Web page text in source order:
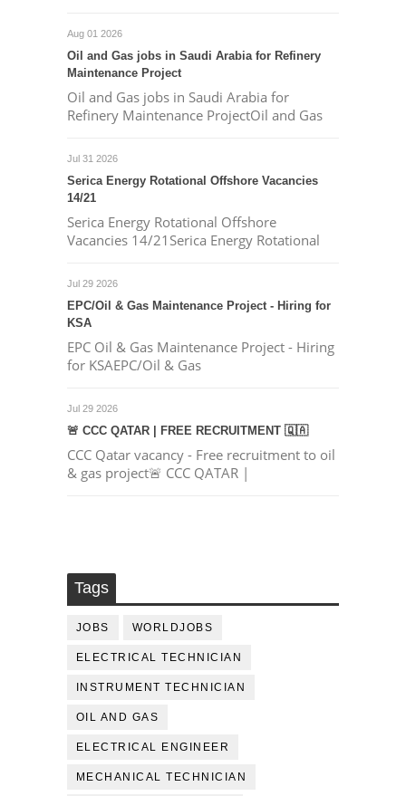
Aug 01 2026
Oil and Gas jobs in Saudi Arabia for Refinery
Maintenance Project
Oil and Gas jobs in Saudi Arabia for
Refinery Maintenance ProjectOil and Gas
Jul 31 2026
Serica Energy Rotational Offshore Vacancies
14/21
Serica Energy Rotational Offshore
Vacancies 14/21Serica Energy Rotational
Jul 29 2026
EPC/Oil & Gas Maintenance Project - Hiring for
KSA
EPC Oil & Gas Maintenance Project - Hiring
for KSAEPC/Oil & Gas
Jul 29 2026
🚨 CCC QATAR | FREE RECRUITMENT 🇶🇦
CCC Qatar vacancy - Free recruitment to oil
& gas project🚨 CCC QATAR |
Tags
JOBS WORLDJOBS
ELECTRICAL TECHNICIAN
INSTRUMENT TECHNICIAN
OIL AND GAS
ELECTRICAL ENGINEER
MECHANICAL TECHNICIAN